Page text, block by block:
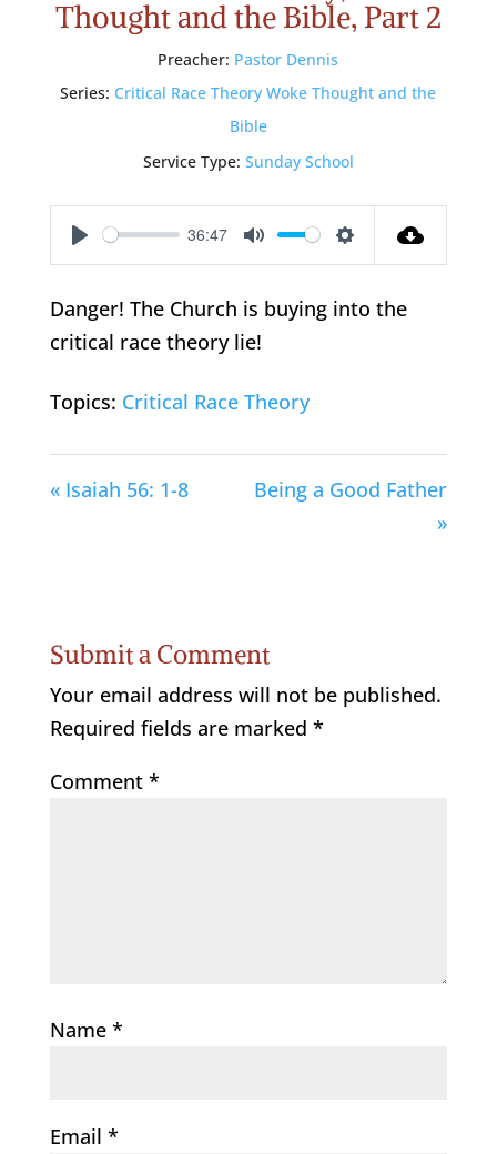
Thought and the Bible, Part 2
Preacher: Pastor Dennis
Series: Critical Race Theory Woke Thought and the
Bible
Service Type: Sunday School
Play
36:47
Mute Settings
Danger! The Church is buying into the
critical race theory lie!
Topics: Critical Race Theory
« Isaiah 56: 1-8
Being a Good Father
»
Submit a Comment
Your email address will not be published.
Required fields are marked *
Comment *
Name *
Email *